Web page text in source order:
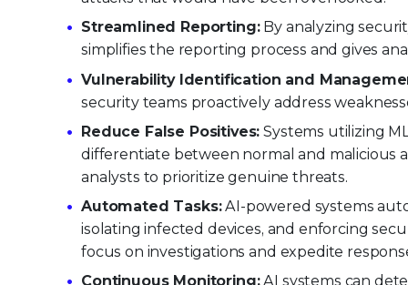
Streamlined Reporting:By analyzing
simplifies the reporting process and gives
Vulnerability Identification and
security teams proactively address
Reduce False Positives: Systems utilizing
differentiate between normal and malicious
analysts to prioritize genuine threats.
Automated Tasks:AI-powered systems
isolating infected devices, and enforcing
focus on investigations and expedite
Continuous Monitoring:AI systems can